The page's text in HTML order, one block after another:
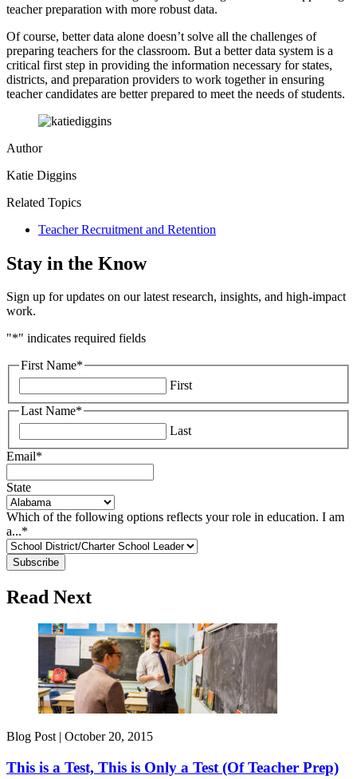
teacher preparation with more robust data.
Of course, better data alone doesn’t solve all the challenges of
preparing teachers for the classroom. But a better data system is a
critical first step in providing the information necessary for states,
districts, and preparation providers to work together in ensuring
teacher candidates are better prepared to meet the needs of students.
Author
Katie Diggins
Related Topics
Teacher Recruitment and Retention
Stay in the Know
Sign up for updates on our latest research, insights, and high-impact
work.
"*" indicates required fields
First Name*
First
Last Name*
Last
Email*
State
Which of the following options reflects your role in education. I am
a...*
Read Next
Blog Post | October 20, 2015
This is a Test, This is Only a Test (Of Teacher Prep)